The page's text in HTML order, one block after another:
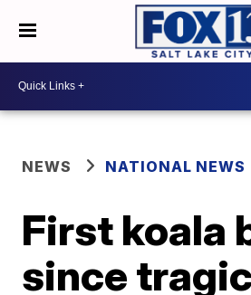
NEWS NATIONAL NEWS
First koala
since tragic